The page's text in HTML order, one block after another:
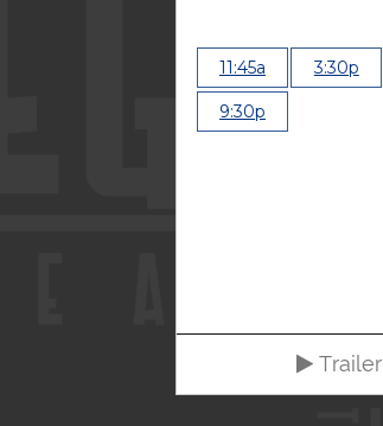
11:45a 3:30p
9:30p
Trailer